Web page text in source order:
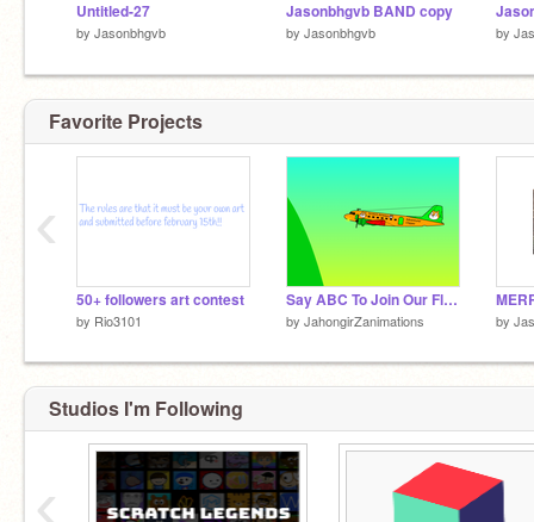
Untitled-27
by Jasonbhgvb
Jasonbhgvb BAND copy
by Jasonbhgvb by
Favorite Projects
50+ followers art contest
by Rio3101
Say ABC To Join Our Flight to Object City Finished
by JahongirZanimations by
‹
Studios I'm Following